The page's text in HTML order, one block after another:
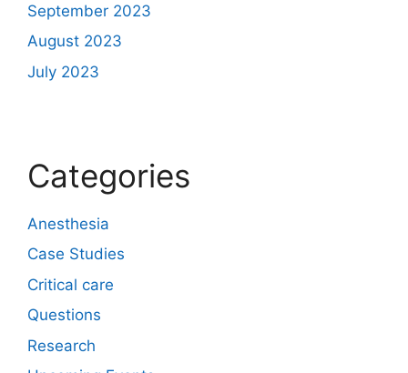
September 2023
August 2023
July 2023
Categories
Anesthesia
Case Studies
Critical care
Questions
Research